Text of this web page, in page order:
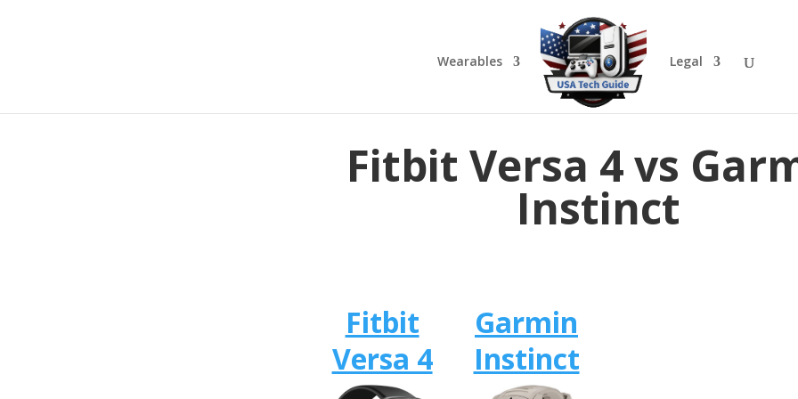
Wearables Legal
Fitbit Versa 4 vs
Instinct
Fitbit
Versa 4
Garmin
Instinct